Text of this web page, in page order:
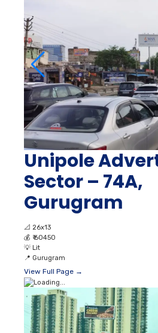
Unipole
Sector – 74A,
Gurugram
📐 26x13
💰 ₹ 60450
💡 Lit
📍 Gurugram
View Full Page →